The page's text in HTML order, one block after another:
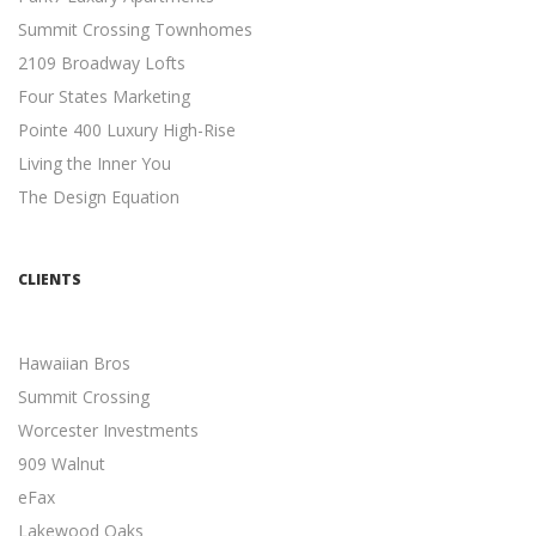
META DESCRIPTION TIPS
Search Engine Optimization
11 Meta Description Tips to Boost Your Google Ranking ...
MOBILE-FRIENDLY WEBSITES
Mobile Friendly
5 Reasons Why a Mobile-friendly Website Will Increase
INDEPENDENT CONTRACTORS
MULTI-CHANNEL MARKETING
Marketing
Developing a Multi-Channel Marketing Strategy is easier
than you think ...
LOGO CREATION
Logo Development
Summit Crossing Townhomes
2109 Broadway Lofts
Four States Marketing
Pointe 400 Luxury High-Rise
Living the Inner You
The Design Equation
CLIENTS
Hawaiian Bros
Summit Crossing
Worcester Investments
909 Walnut
eFax
Lakewood Oaks